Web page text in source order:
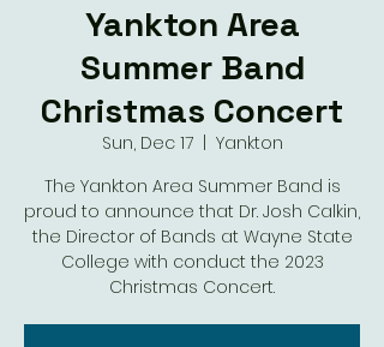
Yankton Area
Summer Band
Christmas Concert
Sun, Dec 17
  |
Yankton
The Yankton Area Summer Band is
proud to announce that Dr. Josh Calkin,
the Director of Bands at Wayne State
College with conduct the 2023
Christmas Concert.